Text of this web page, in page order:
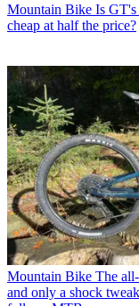
Mountain Bike Is GT's
cheap at half the price?
Mountain Bike The
and only a shock